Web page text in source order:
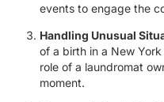
events to engage the
Handling Unusual
of a birth in a New
role of a laundromat
moment.